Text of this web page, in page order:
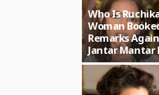
Who Is
Woman
Remarks
Jantar Mantar